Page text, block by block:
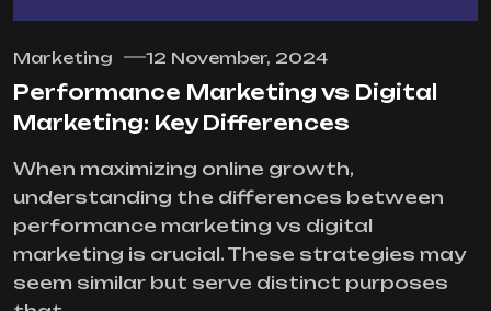
Marketing 12 November, 2024
Performance Marketing vs Digital
Marketing: Key Differences
When maximizing online growth,
understanding the differences between
performance marketing vs digital
marketing is crucial. These strategies may
seem similar but serve distinct purposes